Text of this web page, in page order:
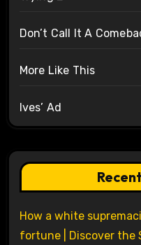
Don’t Call It A
More Like This
Ives’ Ad
How a white
fortune | Discover the